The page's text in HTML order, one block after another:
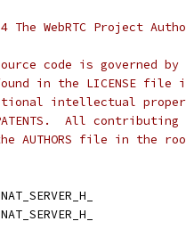
The WebRTC Project
code is governed by
in the LICENSE file
intellectual
All contributing
AUTHORS file in the